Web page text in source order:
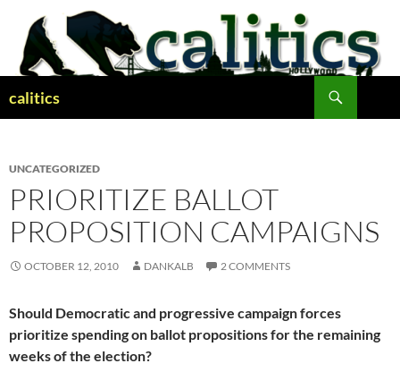
content
calitics
UNCATEGORIZED
PRIORITIZE BALLOT
PROPOSITION CAMPAIGNS
OCTOBER 12, 2010 DANKALB 2 COMMENTS
Should Democratic and progressive campaign forces
prioritize spending on ballot propositions for the remaining
weeks of the election?